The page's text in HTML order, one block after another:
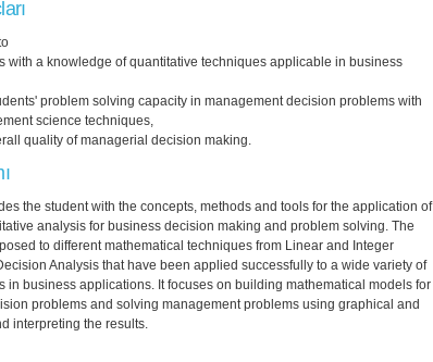
with a knowledge of quantitative techniques applicable in business
problem solving capacity in management decision problems with
science techniques,
quality of managerial decision making.
the student with the concepts, methods and tools for the application of
analysis for business decision making and problem solving. The
to different mathematical techniques from Linear and Integer
Analysis that have been applied successfully to a wide variety of
in business applications. It focuses on building mathematical models for
problems and solving management problems using graphical and
interpreting the results.